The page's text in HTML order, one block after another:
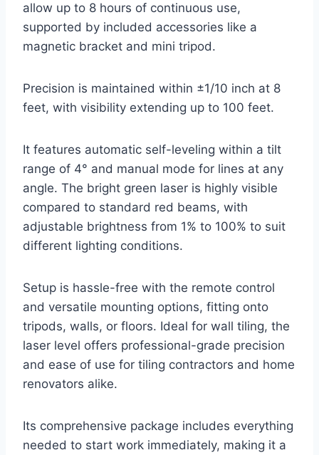
allow up to 8 hours of continuous use,
supported by included accessories like a
magnetic bracket and mini tripod.
Precision is maintained within ±1/10 inch at 8
feet, with visibility extending up to 100 feet.
It features automatic self-leveling within a tilt
range of 4° and manual mode for lines at any
angle. The bright green laser is highly visible
compared to standard red beams, with
adjustable brightness from 1% to 100% to suit
different lighting conditions.
Setup is hassle-free with the remote control
and versatile mounting options, fitting onto
tripods, walls, or floors. Ideal for wall tiling, the
laser level offers professional-grade precision
and ease of use for tiling contractors and home
renovators alike.
Its comprehensive package includes everything
needed to start work immediately, making it a